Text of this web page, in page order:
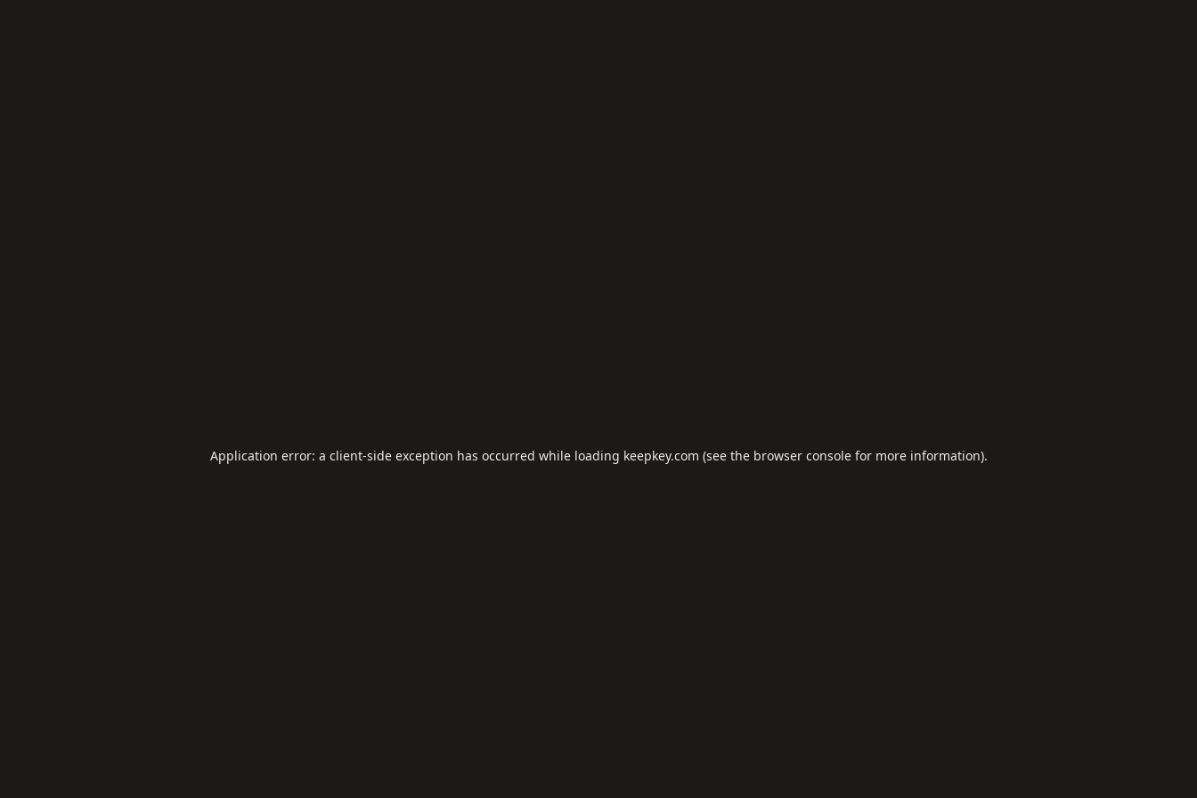
Application error: a client-side exception has occurred while loading keepkey.com (see the browser consolefor more information).